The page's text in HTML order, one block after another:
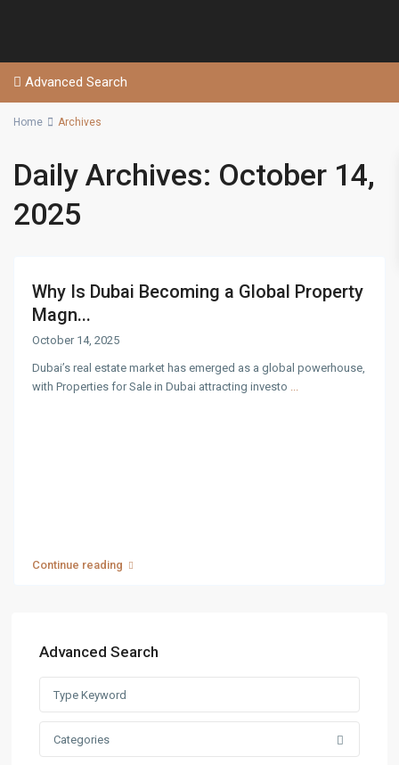
Advanced Search
Home Archives
Daily Archives: October 14,
2025
Why Is Dubai Becoming a Global Property
Magn...
October 14, 2025
Dubai’s real estate market has emerged as a global powerhouse,
with Properties for Sale in Dubai attracting investo ...
Continue reading
Advanced Search
Categories